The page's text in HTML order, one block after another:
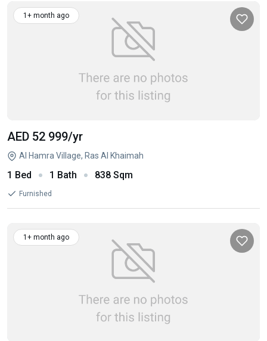
1+ month ago
AED 52 999/yr
Al Hamra Village, Ras Al Khaimah
1 Bed 1 Bath 838 Sqm
Furnished
1+ month ago